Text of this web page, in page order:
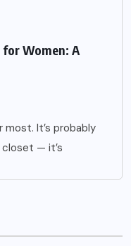
for Women: A
It’s probably
— it’s